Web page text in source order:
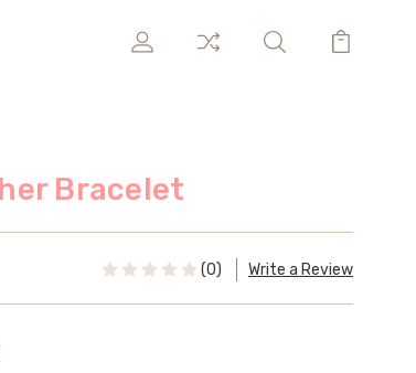
Bracelet
(0) Write a Review